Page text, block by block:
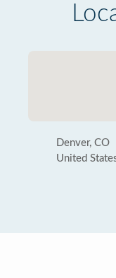
Denver, CO
United